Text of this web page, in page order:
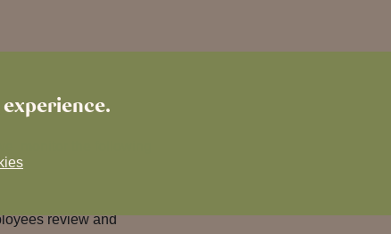
monitor the following
review and